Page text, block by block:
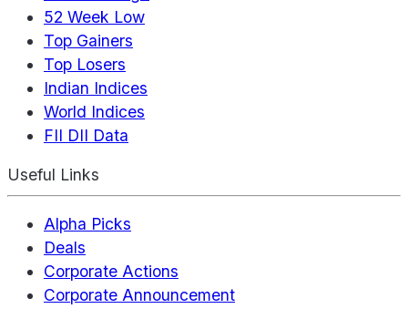
52 Week Low
Top Gainers
Top Losers
Indian Indices
World Indices
FII DII Data
Useful Links
Alpha Picks
Deals
Corporate Actions
Corporate Announcement